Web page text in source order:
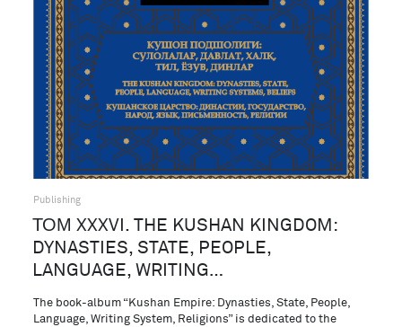
Publishing
ТОМ XXXVI. THE KUSHAN KINGDOM:
DYNASTIES, STATE, PEOPLE,
LANGUAGE, WRITING…
The book-album “Kushan Empire: Dynasties, State, People,
Language, Writing System, Religions” is dedicated to the